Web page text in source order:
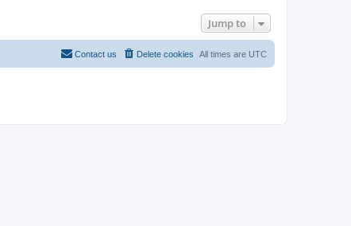
t
t
p
s
t
Jump to
All times are UTC
Delete cookies
Contact us